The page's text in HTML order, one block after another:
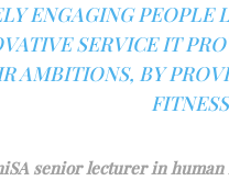
ENGAGING PEOPLE
SERVICE IT
AMBITIONS, BY
senior lecturer in